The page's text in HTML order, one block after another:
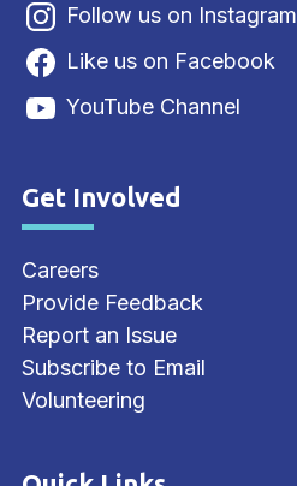
Follow us on Instagram
Like us on Facebook
YouTube Channel
Site Footer
Get Involved
Careers
Provide Feedback
Report an Issue
Subscribe to Email
Volunteering